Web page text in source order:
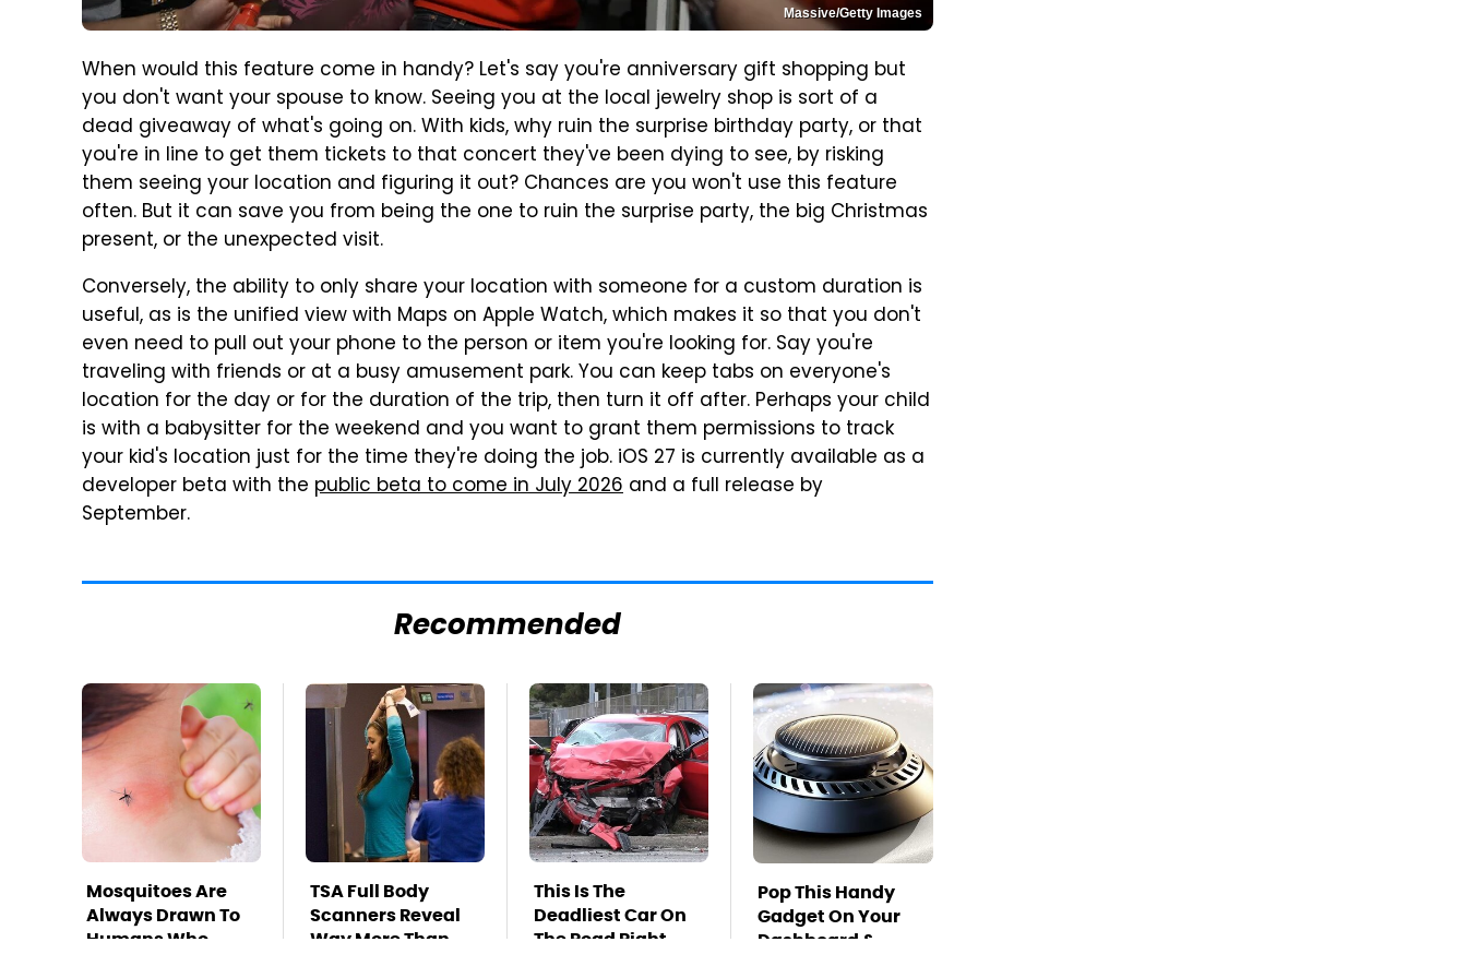
Massive/Getty Images
When would this feature come in handy? Let's say you're anniversary gift shopping but
you don't want your spouse to know. Seeing you at the local jewelry shop is sort of a
dead giveaway of what's going on. With kids, why ruin the surprise birthday party, or that
you're in line to get them tickets to that concert they've been dying to see, by risking
them seeing your location and figuring it out? Chances are you won't use this feature
often. But it can save you from being the one to ruin the surprise party, the big Christmas
present, or the unexpected visit.
Conversely, the ability to only share your location with someone for a custom duration is
useful, as is the unified view with Maps on Apple Watch, which makes it so that you don't
even need to pull out your phone to the person or item you're looking for. Say you're
traveling with friends or at a busy amusement park. You can keep tabs on everyone's
location for the day or for the duration of the trip, then turn it off after. Perhaps your child
is with a babysitter for the weekend and you want to grant them permissions to track
your kid's location just for the time they're doing the job. iOS 27 is currently available as a
developer beta with the public beta to come in July 2026 and a full release by
September.
Recommended
Mosquitoes Are
Always Drawn To
Humans Who
TSA Full Body
Scanners Reveal
Way More Than
This Is The
Deadliest Car On
The Road Right
Pop This Handy
Gadget On Your
Dashboard &